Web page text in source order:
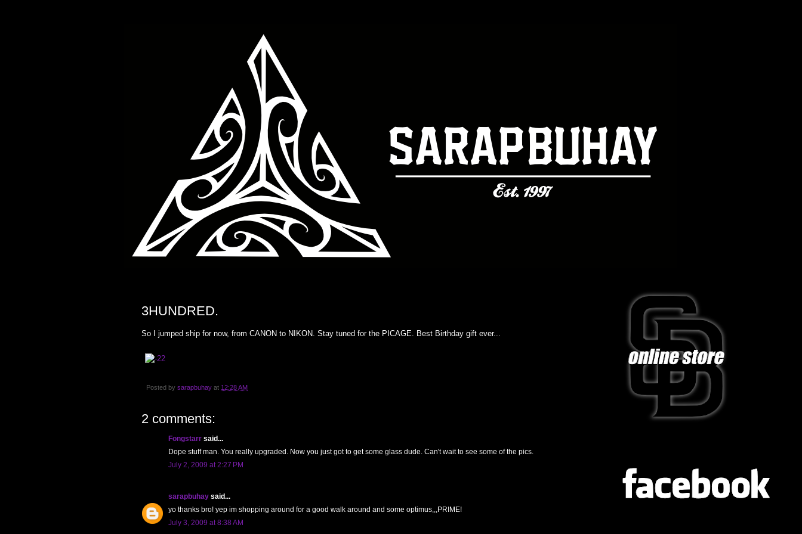
3HUNDRED.
So I jumped ship for now, from CANON to NIKON. Stay tuned for the PICAGE. Best Birthday gift ever...
Posted by sarapbuhay at 12:28 AM
2 comments:
Fongstarr said...
Dope stuff man. You really upgraded. Now you just got to get some glass dude. Can't wait to see some of the pics.
July 2, 2009 at 2:27 PM
sarapbuhay said...
yo thanks bro! yep im shopping around for a good walk around and some optimus,,,PRIME!
July 3, 2009 at 8:38 AM